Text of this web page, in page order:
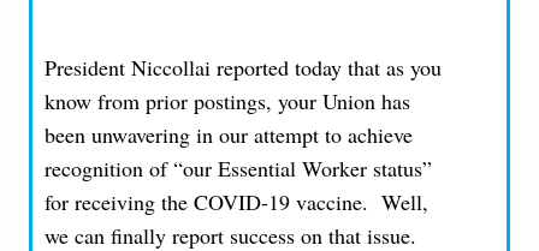
President Niccollai reported today that as you
know from prior postings, your Union has
been unwavering in our attempt to achieve
recognition of “our Essential Worker status”
for receiving the COVID-19 vaccine. Well,
we can finally report success on that issue.